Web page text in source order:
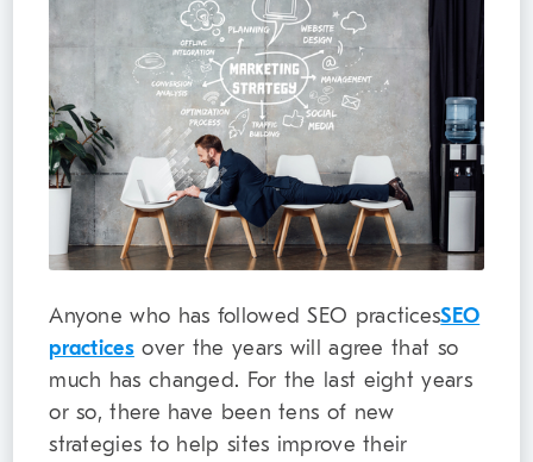
Anyone who has followed SEO practicesSEO
practicesover the years will agree that so
much has changed. For the last eight years
or so, there have been tens of new
strategies to help sites improve their